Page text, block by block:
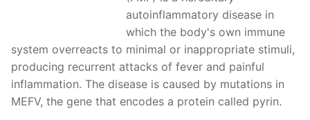
autoinflammatory disease in
which the body's own immune
system overreacts to minimal or inappropriate stimuli,
producing recurrent attacks of fever and painful
inflammation. The disease is caused by mutations in
MEFV, the gene that encodes a protein called pyrin.